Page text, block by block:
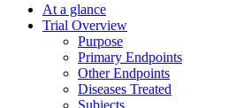
At a glance
Trial Overview
Purpose
Primary Endpoints
Other Endpoints
Diseases Treated
Subjects